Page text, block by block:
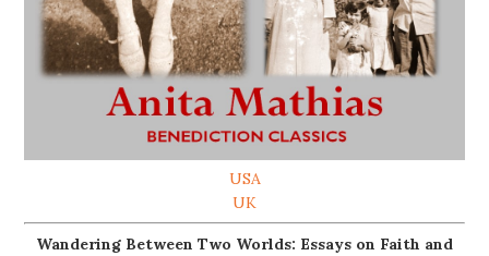
USA
UK
Wandering Between Two Worlds: Essays on Faith and